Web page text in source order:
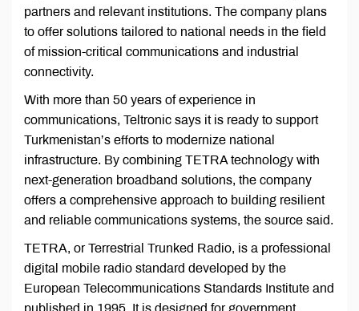
partners and relevant institutions. The company plans
to offer solutions tailored to national needs in the field
of mission-critical communications and industrial
connectivity.
With more than 50 years of experience in
communications, Teltronic says it is ready to support
Turkmenistan’s efforts to modernize national
infrastructure. By combining TETRA technology with
next-generation broadband solutions, the company
offers a comprehensive approach to building resilient
and reliable communications systems, the source said.
TETRA, or Terrestrial Trunked Radio, is a professional
digital mobile radio standard developed by the
European Telecommunications Standards Institute and
published in 1995. It is designed for government